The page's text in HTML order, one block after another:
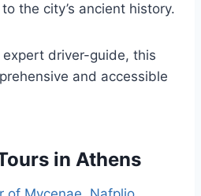
the city’s ancient history.
driver-guide, this
and accessible
in Athens